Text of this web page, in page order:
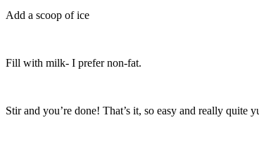
Add a scoop of ice
Fill with milk- I prefer non-fat.
Stir and you’re done! That’s it, so easy and really quite